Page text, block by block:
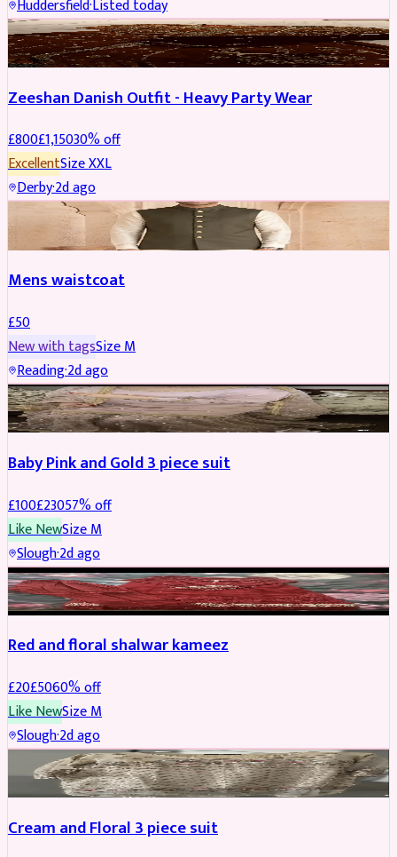
Huddersfield·Listed today
PARTYWEAR REDUCED
Zeeshan Danish Outfit - Heavy Party Wear
£800£1,15030% off
ExcellentSizeXXL
Derby·2d ago
SHERWANI
Mens waistcoat
£50
New with tagsSizeM
Reading·2d ago
PARTYWEAR REDUCED
Baby Pink and Gold 3 piece suit
£100£23057% off
Like NewSizeM
Slough·2d ago
SALWAR KAMEEZ REDUCED
Red and floral shalwar kameez
£20£5060% off
Like NewSizeM
Slough·2d ago
SALWAR KAMEEZ REDUCED
Cream and Floral 3 piece suit